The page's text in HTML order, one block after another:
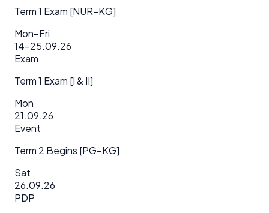
Term 1 Exam [NUR–KG]
Mon–Fri
14–25.09.26
Exam
Term 1 Exam [I & II]
Mon
21.09.26
Event
Term 2 Begins [PG–KG]
Sat
26.09.26
PDP